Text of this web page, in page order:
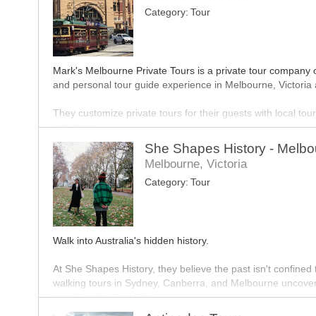
Boat Cruises accommodate all groups but Christmas
as five people able to book. Christmas party boats offer a
from around Docklands and proceed to cruise down the
Nightclub Tours (Night Life Party Bus Tours) include VIP
Category: Tour
Mark's Melbourne Private Tours is a private tour
and personal tour guide experience in Melbourne, Victoria
They customize private tours for their guests with local
with them.
Their team of tour guides deliver to guests a five star
She Shapes History -
Melbourne, Victoria
Category: Tour
Walk into Australia's hidden history.
At She Shapes History, they believe the past isn't
walking tours in Sydney, Canberra, and Melbourne
social, and cultural life.